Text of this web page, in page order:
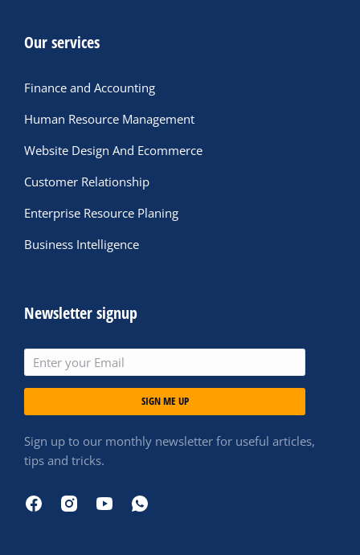
Our services
Finance and Accounting
Human Resource Management
Website Design And Ecommerce
Customer Relationship
Enterprise Resource Planing
Business Intelligence
Newsletter signup
SIGN ME UP
Sign up to our monthly newsletter for useful articles,
tips and tricks.